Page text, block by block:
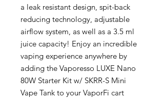
a leak resistant design, spit-back
reducing technology, adjustable
airflow system, as well as a 3.5 ml
juice capacity! Enjoy an incredible
vaping experience anywhere by
adding the Vaporesso LUXE Nano
80W Starter Kit w/ SKRR-S Mini
Vape Tank to your VaporFi cart